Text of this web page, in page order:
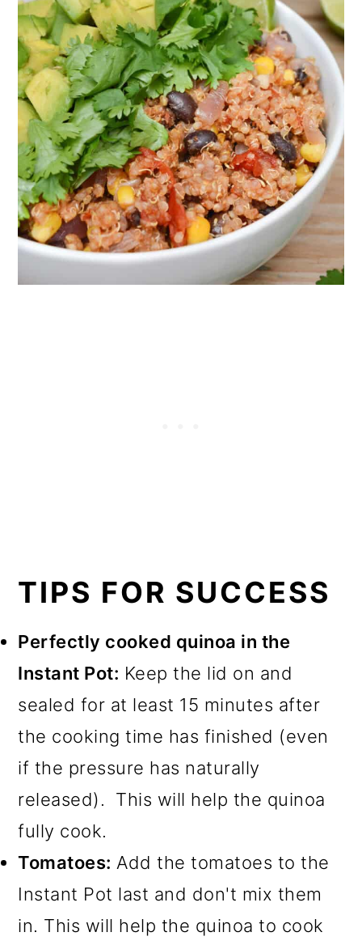
TIPS FOR SUCCESS
Perfectly cooked quinoa in the
Instant Pot: Keep the lid on and
sealed for at least 15 minutes after
the cooking time has finished (even
if the pressure has naturally
released). This will help the quinoa
fully cook.
Tomatoes: Add the tomatoes to the
Instant Pot last and don't mix them
in. This will help the quinoa to cook